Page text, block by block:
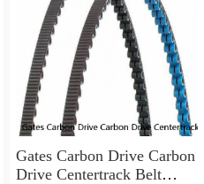
Gates Carbon Drive Carbon
Drive Centertrack Belt